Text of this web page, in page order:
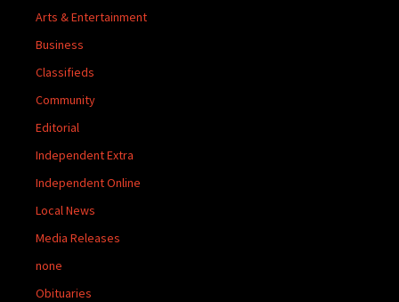
Arts & Entertainment
Business
Classifieds
Community
Editorial
Independent Extra
Independent Online
Local News
Media Releases
none
Obituaries